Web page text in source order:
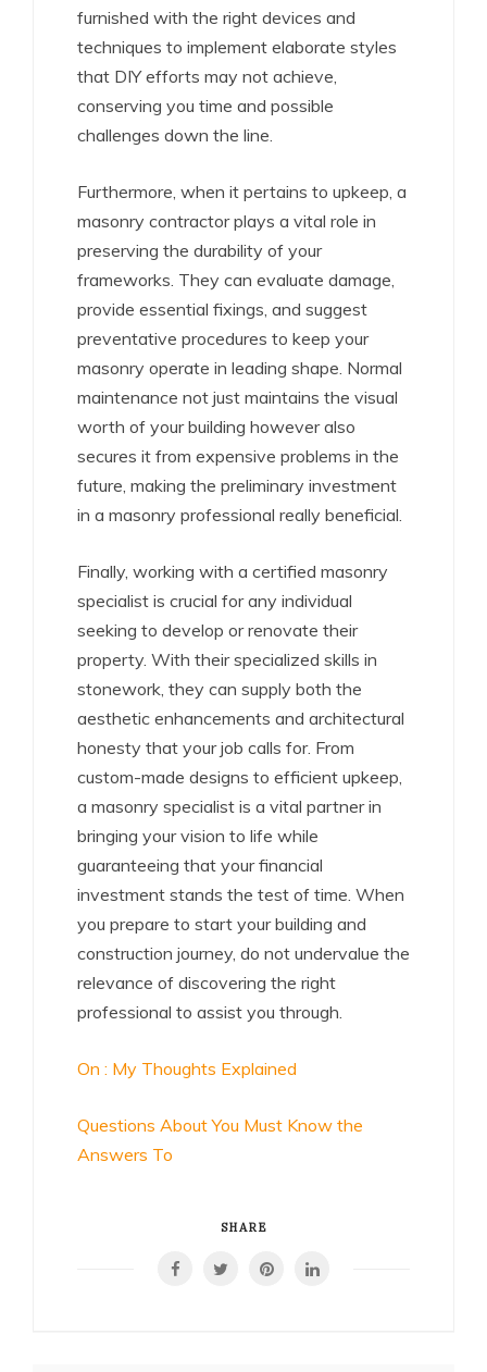
furnished with the right devices and
techniques to implement elaborate styles
that DIY efforts may not achieve,
conserving you time and possible
challenges down the line.
Furthermore, when it pertains to upkeep, a
masonry contractor plays a vital role in
preserving the durability of your
frameworks. They can evaluate damage,
provide essential fixings, and suggest
preventative procedures to keep your
masonry operate in leading shape. Normal
maintenance not just maintains the visual
worth of your building however also
secures it from expensive problems in the
future, making the preliminary investment
in a masonry professional really beneficial.
Finally, working with a certified masonry
specialist is crucial for any individual
seeking to develop or renovate their
property. With their specialized skills in
stonework, they can supply both the
aesthetic enhancements and architectural
honesty that your job calls for. From
custom-made designs to efficient upkeep,
a masonry specialist is a vital partner in
bringing your vision to life while
guaranteeing that your financial
investment stands the test of time. When
you prepare to start your building and
construction journey, do not undervalue the
relevance of discovering the right
professional to assist you through.
On : My Thoughts Explained
Questions About You Must Know the
Answers To
SHARE